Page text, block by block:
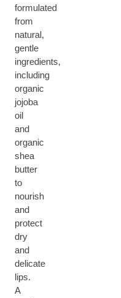
formulated
from
natural,
gentle
ingredients,
including
organic
jojoba
oil
and
organic
shea
butter
to
nourish
and
protect
dry
and
delicate
lips.
A